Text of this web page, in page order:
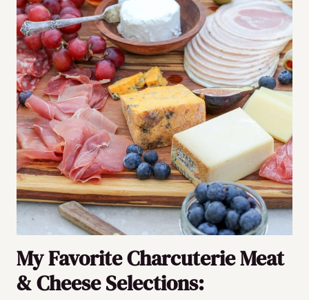
My Favorite Charcuterie Meat
& Cheese Selections: